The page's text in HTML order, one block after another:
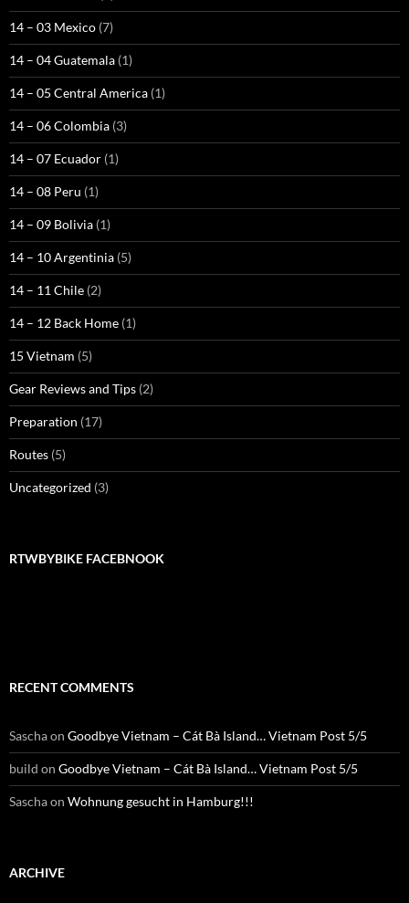
14 – 03 Mexico (7)
14 – 04 Guatemala (1)
14 – 05 Central America (1)
14 – 06 Colombia (3)
14 – 07 Ecuador (1)
14 – 08 Peru (1)
14 – 09 Bolivia (1)
14 – 10 Argentinia (5)
14 – 11 Chile (2)
14 – 12 Back Home (1)
15 Vietnam (5)
Gear Reviews and Tips (2)
Preparation (17)
Routes (5)
Uncategorized (3)
RTWBYBIKE FACEBNOOK
RECENT COMMENTS
Saschaon Goodbye Vietnam – Cát Bà Island… Vietnam Post 5/5
build on Goodbye Vietnam – Cát Bà Island… Vietnam Post 5/5
Saschaon Wohnung gesucht in Hamburg!!!
ARCHIVE